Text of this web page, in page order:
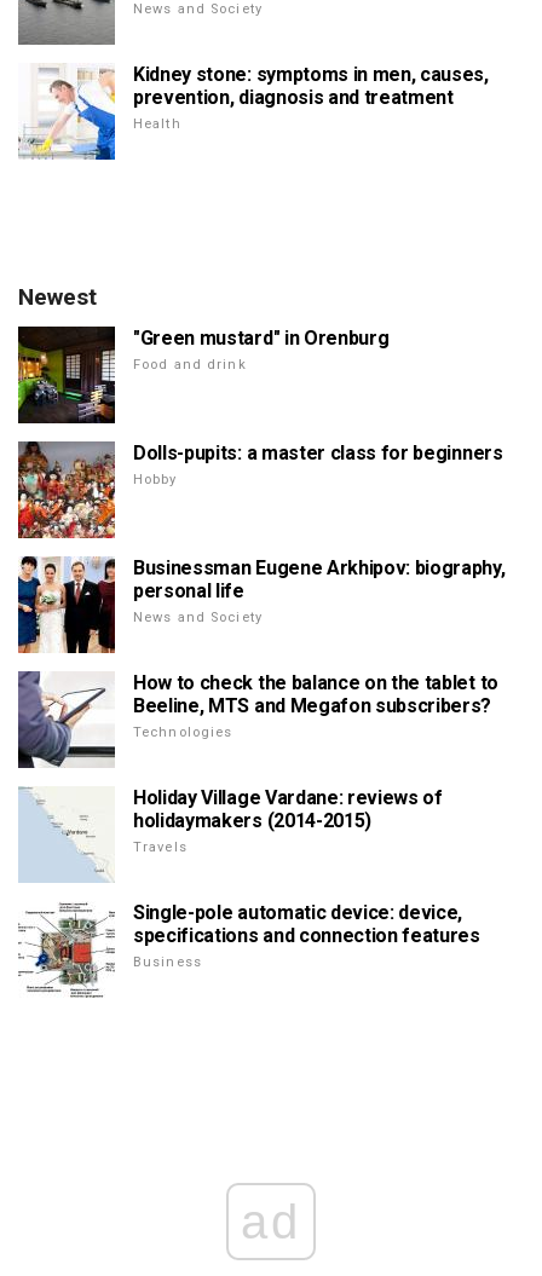
News and Society
Kidney stone: symptoms in men, causes,
prevention, diagnosis and treatment
Health
Newest
"Green mustard" in Orenburg
Food and drink
Dolls-pupits: a master class for beginners
Hobby
Businessman Eugene Arkhipov: biography,
personal life
News and Society
How to check the balance on the tablet to
Beeline, MTS and Megafon subscribers?
Technologies
Holiday Village Vardane: reviews of
holidaymakers (2014-2015)
Travels
Single-pole automatic device: device,
specifications and connection features
Business
ad